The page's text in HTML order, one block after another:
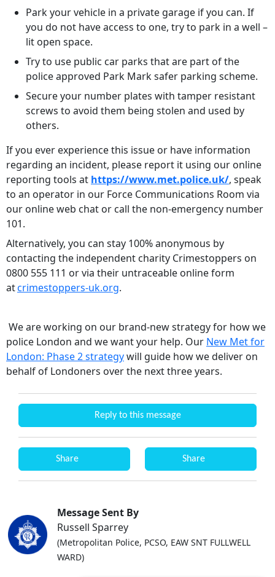
Park your vehicle in a private garage if you can. If
you do not have access to one, try to park in a well –
lit open space.
Try to use public car parks that are part of the
police approved Park Mark safer parking scheme.
Secure your number plates with tamper resistant
screws to avoid them being stolen and used by
others.
If you ever experience this issue or have information
regarding an incident, please report it using our online
reporting tools at https://www.met.police.uk/, speak
to an operator in our Force Communications Room via
our online web chat or call the non-emergency number
101.
Alternatively, you can stay 100% anonymous by
contacting the independent charity Crimestoppers on
0800 555 111 or via their untraceable online form
atcrimestoppers-uk.org.
We are working on our brand-new strategy for how we
police London and we want your help. Our New Met for
London: Phase 2 strategywill guide how we deliver on
behalf of Londoners over the next three years.
Reply to this message
Share Share
Message Sent By
Russell Sparrey
(Metropolitan Police, PCSO, EAW SNT FULLWELL
WARD)